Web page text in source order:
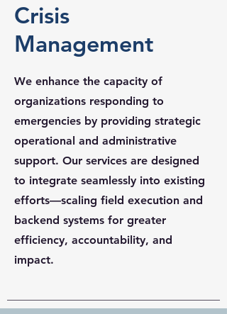
Crisis
Management
We enhance the capacity of
organizations responding to
emergencies by providing strategic
operational and administrative
support. Our services are designed
to integrate seamlessly into existing
efforts—scaling field execution and
backend systems for greater
efficiency, accountability, and
impact.